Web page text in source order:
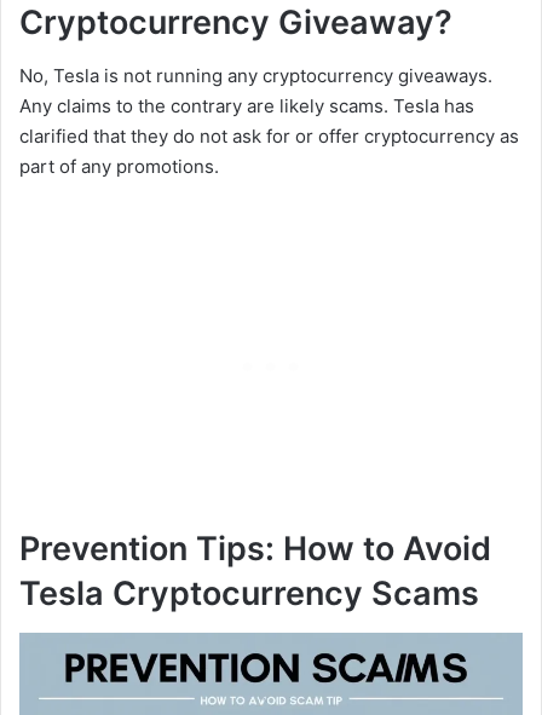
Cryptocurrency Giveaway?
No, Tesla is not running any cryptocurrency giveaways.
Any claims to the contrary are likely scams. Tesla has
clarified that they do not ask for or offer cryptocurrency as
part of any promotions.
Prevention Tips: How to Avoid
Tesla Cryptocurrency Scams